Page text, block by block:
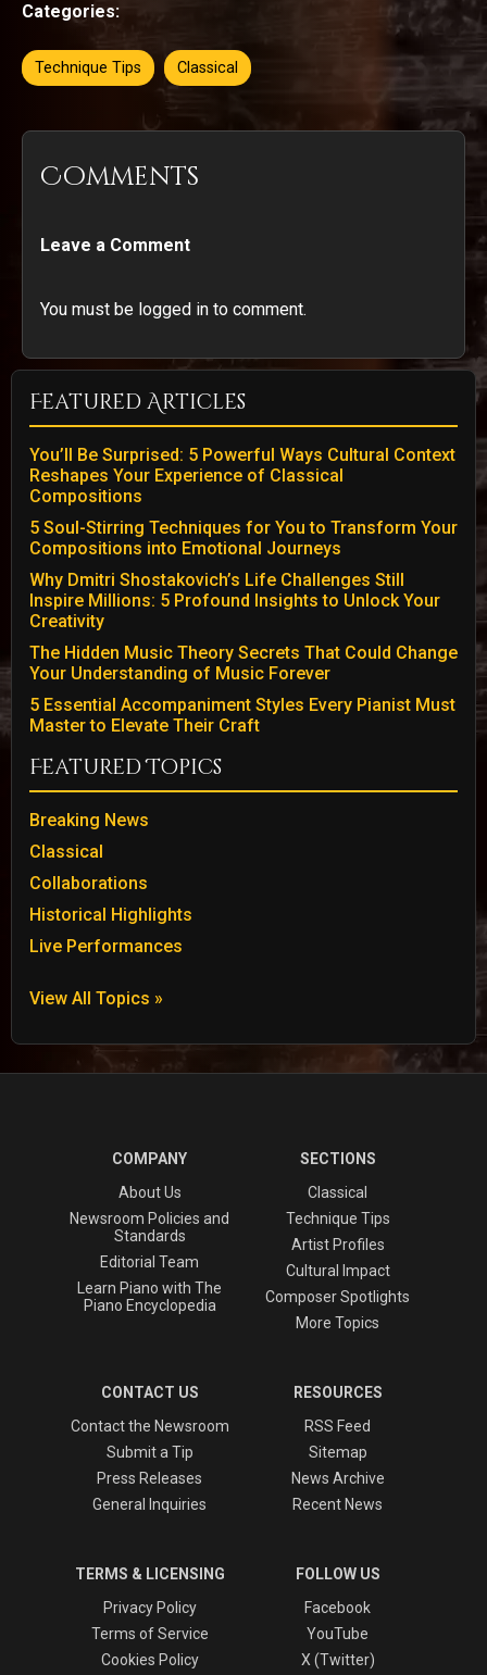
Categories:
Technique Tips Classical
Comments
Leave a Comment
You must be logged in to comment.
Featured Articles
You’ll Be Surprised: 5 Powerful Ways Cultural Context
Reshapes Your Experience of Classical
Compositions
5 Soul-Stirring Techniques for You to Transform Your
Compositions into Emotional Journeys
Why Dmitri Shostakovich’s Life Challenges Still
Inspire Millions: 5 Profound Insights to Unlock Your
Creativity
The Hidden Music Theory Secrets That Could Change
Your Understanding of Music Forever
5 Essential Accompaniment Styles Every Pianist Must
Master to Elevate Their Craft
Featured Topics
Breaking News
Classical
Collaborations
Historical Highlights
Live Performances
View All Topics »
COMPANY
About Us
Newsroom Policies and
Standards
Editorial Team
Learn Piano with The
Piano Encyclopedia
SECTIONS
Classical
Technique Tips
Artist Profiles
Cultural Impact
Composer Spotlights
More Topics
CONTACT US
Contact the Newsroom
Submit a Tip
Press Releases
General Inquiries
RESOURCES
RSS Feed
Sitemap
News Archive
Recent News
TERMS & LICENSING
Privacy Policy
Terms of Service
Cookies Policy
FOLLOW US
Facebook
YouTube
X (Twitter)